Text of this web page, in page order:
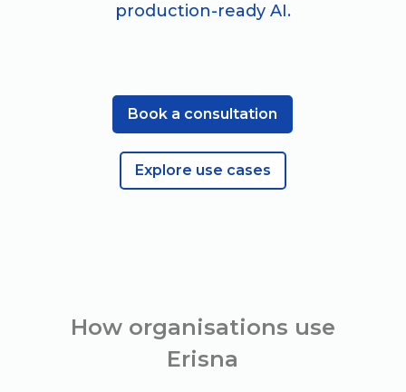
production-ready AI.
Book a consultation
Explore use cases
How organisations use
Erisna